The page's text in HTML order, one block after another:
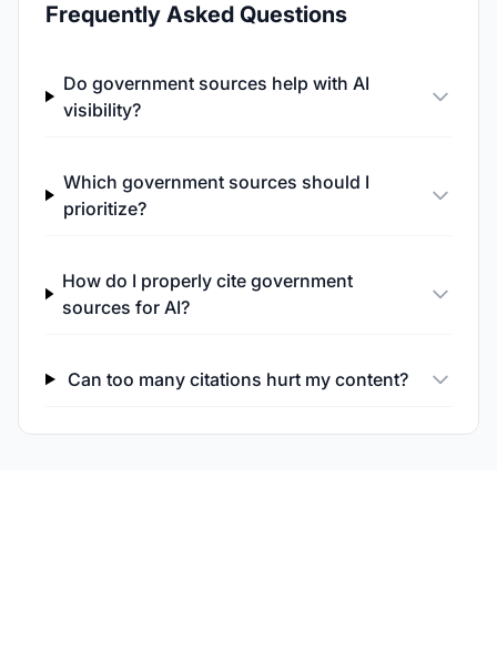
Frequently Asked Questions
Do government sources help with AI
visibility?
Which government sources should I
prioritize?
How do I properly cite government
sources for AI?
Can too many citations hurt my content?